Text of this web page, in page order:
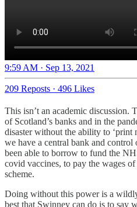
9:59 AM · Sep 13, 2021
209 Reposts · 496 Likes
This isn’t an academic discussion.
of Scotland’s banks and in the
disaster without the ability to ‘print
we have a central bank and
been able to borrow to fund the
covid vaccines, to pay the wages
scheme.
Doing without this power is a
best that Swinney can do is to say